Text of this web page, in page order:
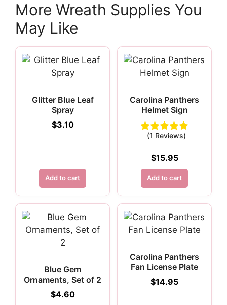
More Wreath Supplies You
May Like
Glitter Blue Leaf
Spray
$3.10
Add to cart
Carolina Panthers
Helmet Sign
(1 Reviews)
$15.95
Add to cart
Blue Gem
Ornaments, Set of 2
$4.60
Carolina Panthers
Fan License Plate
$14.95